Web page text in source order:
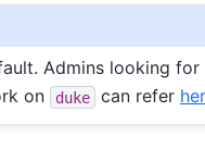
Admins looking for
on
duke can refer